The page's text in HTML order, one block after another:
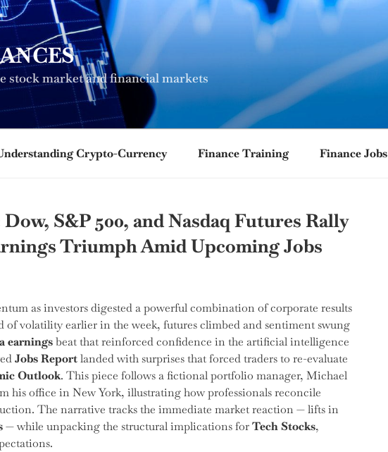
stock market and financial markets
Crypto-Currency Finance Training Finance Jobs
S&P 500, and Nasdaq Futures Rally
Triumph Amid Upcoming Jobs
as investors digested a powerful combination of corporate results
of volatility earlier in the week, futures climbed and sentiment swung
earningsbeat that reinforced confidence in the artificial intelligence
Jobs Reportlanded with surprises that forced traders to re-evaluate
Outlook. This piece follows a fictional portfolio manager, Michael
his office in New York, illustrating how professionals reconcile
The narrative tracks the immediate market reaction — lifts in
— while unpacking the structural implications forTech Stocks,